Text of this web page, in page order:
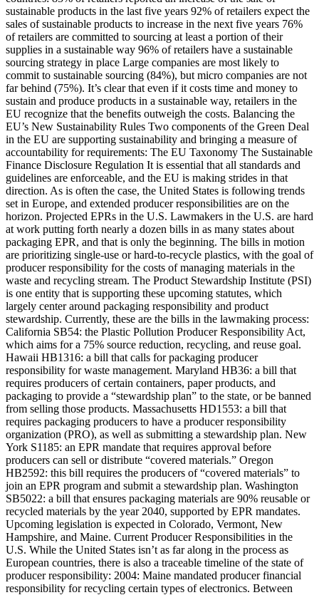
sustainable products in the last five years 92% of retailers expect the
sales of sustainable products to increase in the next five years 76%
of retailers are committed to sourcing at least a portion of their
supplies in a sustainable way 96% of retailers have a sustainable
sourcing strategy in place Large companies are most likely to
commit to sustainable sourcing (84%), but micro companies are not
far behind (75%). It’s clear that even if it costs time and money to
sustain and produce products in a sustainable way, retailers in the
EU recognize that the benefits outweigh the costs. Balancing the
EU’s New Sustainability Rules Two components of the Green Deal
in the EU are supporting sustainability and bringing a measure of
accountability for requirements: The EU Taxonomy The Sustainable
Finance Disclosure Regulation It is essential that all standards and
guidelines are enforceable, and the EU is making strides in that
direction. As is often the case, the United States is following trends
set in Europe, and extended producer responsibilities are on the
horizon. Projected EPRs in the U.S. Lawmakers in the U.S. are hard
at work putting forth nearly a dozen bills in as many states about
packaging EPR, and that is only the beginning. The bills in motion
are prioritizing single-use or hard-to-recycle plastics, with the goal of
producer responsibility for the costs of managing materials in the
waste and recycling stream. The Product Stewardship Institute (PSI)
is one entity that is supporting these upcoming statutes, which
largely center around packaging responsibility and product
stewardship. Currently, these are the bills in the lawmaking process:
California SB54: the Plastic Pollution Producer Responsibility Act,
which aims for a 75% source reduction, recycling, and reuse goal.
Hawaii HB1316: a bill that calls for packaging producer
responsibility for waste management. Maryland HB36: a bill that
requires producers of certain containers, paper products, and
packaging to provide a “stewardship plan” to the state, or be banned
from selling those products. Massachusetts HD1553: a bill that
requires packaging producers to have a producer responsibility
organization (PRO), as well as submitting a stewardship plan. New
York S1185: an EPR mandate that requires approval before
producers can sell or distribute “covered materials.” Oregon
HB2592: this bill requires the producers of “covered materials” to
join an EPR program and submit a stewardship plan. Washington
SB5022: a bill that ensures packaging materials are 90% reusable or
recycled materials by the year 2040, supported by EPR mandates.
Upcoming legislation is expected in Colorado, Vermont, New
Hampshire, and Maine. Current Producer Responsibilities in the
U.S. While the United States isn’t as far along in the process as
European countries, there is also a traceable timeline of the state of
producer responsibility: 2004: Maine mandated producer financial
responsibility for recycling certain types of electronics. Between